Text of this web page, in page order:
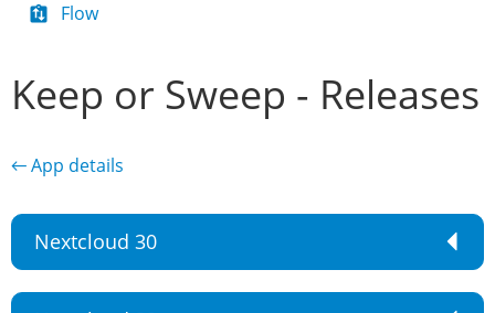
Flow
Keep or Sweep - Releases
← App details
Nextcloud 30